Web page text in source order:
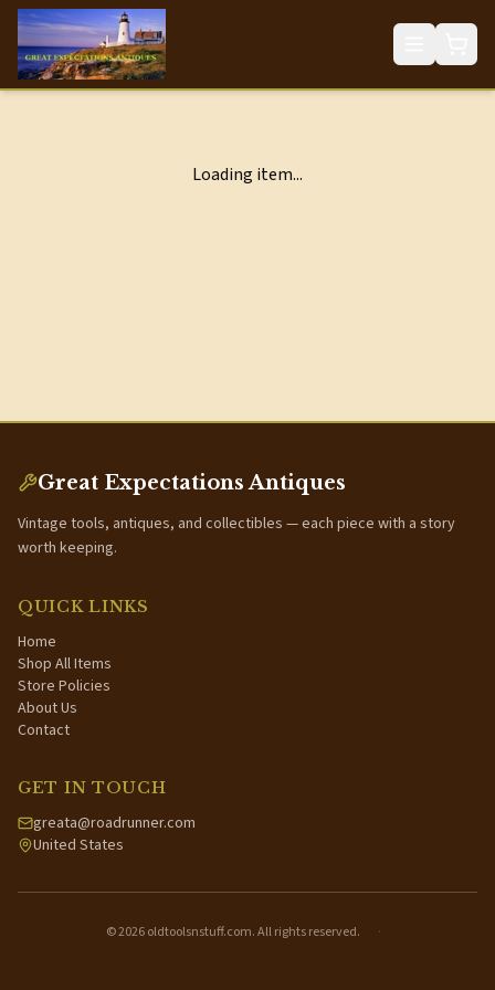
Loading item...
Great Expectations Antiques
Vintage tools, antiques, and collectibles — each piece with a story
worth keeping.
QUICK LINKS
Home
Shop All Items
Store Policies
About Us
Contact
GET IN TOUCH
greata@roadrunner.com
United States
©2026oldtoolsnstuff.com. All rights reserved. ·